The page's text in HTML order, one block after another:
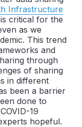
Infrastructure
is critical for the
as we
This trend
and
through
of sharing
in different
been a barrier
done to
19
hopeful.